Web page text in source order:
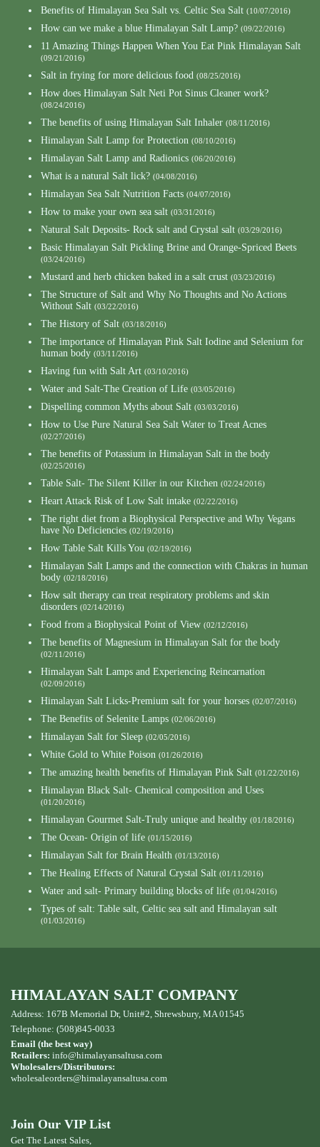
Benefits of Himalayan Sea Salt vs. Celtic Sea Salt (10/07/2016)
How can we make a blue Himalayan Salt Lamp? (09/22/2016)
11 Amazing Things Happen When You Eat Pink Himalayan Salt
(09/21/2016)
Salt in frying for more delicious food (08/25/2016)
How does Himalayan Salt Neti Pot Sinus Cleaner work?
(08/24/2016)
The benefits of using Himalayan Salt Inhaler (08/11/2016)
Himalayan Salt Lamp for Protection (08/10/2016)
Himalayan Salt Lamp and Radionics (06/20/2016)
What is a natural Salt lick? (04/08/2016)
Himalayan Sea Salt Nutrition Facts (04/07/2016)
How to make your own sea salt (03/31/2016)
Natural Salt Deposits- Rock salt and Crystal salt (03/29/2016)
Basic Himalayan Salt Pickling Brine and Orange-Spriced Beets
(03/24/2016)
Mustard and herb chicken baked in a salt crust (03/23/2016)
The Structure of Salt and Why No Thoughts and No Actions
Without Salt (03/22/2016)
The History of Salt (03/18/2016)
The importance of Himalayan Pink Salt Iodine and Selenium for
human body (03/11/2016)
Having fun with Salt Art (03/10/2016)
Water and Salt-The Creation of Life (03/05/2016)
Dispelling common Myths about Salt (03/03/2016)
How to Use Pure Natural Sea Salt Water to Treat Acnes
(02/27/2016)
The benefits of Potassium in Himalayan Salt in the body
(02/25/2016)
Table Salt- The Silent Killer in our Kitchen (02/24/2016)
Heart Attack Risk of Low Salt intake (02/22/2016)
The right diet from a Biophysical Perspective and Why Vegans
have No Deficiencies (02/19/2016)
How Table Salt Kills You (02/19/2016)
Himalayan Salt Lamps and the connection with Chakras in human
body (02/18/2016)
How salt therapy can treat respiratory problems and skin
disorders (02/14/2016)
Food from a Biophysical Point of View (02/12/2016)
The benefits of Magnesium in Himalayan Salt for the body
(02/11/2016)
Himalayan Salt Lamps and Experiencing Reincarnation
(02/09/2016)
Himalayan Salt Licks-Premium salt for your horses (02/07/2016)
The Benefits of Selenite Lamps (02/06/2016)
Himalayan Salt for Sleep (02/05/2016)
White Gold to White Poison (01/26/2016)
The amazing health benefits of Himalayan Pink Salt (01/22/2016)
Himalayan Black Salt- Chemical composition and Uses
(01/20/2016)
Himalayan Gourmet Salt-Truly unique and healthy (01/18/2016)
The Ocean- Origin of life (01/15/2016)
Himalayan Salt for Brain Health (01/13/2016)
The Healing Effects of Natural Crystal Salt (01/11/2016)
Water and salt- Primary building blocks of life (01/04/2016)
Types of salt: Table salt, Celtic sea salt and Himalayan salt
(01/03/2016)
HIMALAYAN SALT COMPANY
Address: 167B Memorial Dr, Unit#2, Shrewsbury, MA 01545
Telephone: (508)845-0033
Email (the best way)
Retailers: info@himalayansaltusa.com
Wholesalers/Distributors:
wholesaleorders@himalayansaltusa.com
Join Our VIP List
Get The Latest Sales,